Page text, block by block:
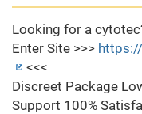
Looking for a
Enter Site >>>
<<<
Discreet Package
Support 100%